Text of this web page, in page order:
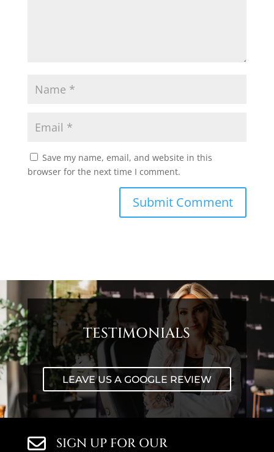
Save my name, email, and website in this
browser for the next time I comment.
TESTIMONIALS
LEAVE US A GOOGLE REVIEW
SIGN UP FOR OUR